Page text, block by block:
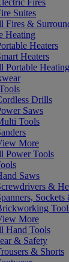
Suites
Fires &
Heating
Heaters
Heaters
Portable Heating
Drills
Saws
Tools
More
Power Tools
Saws
&
Sockets
More
Hand Tools
& Safety
& Shorts